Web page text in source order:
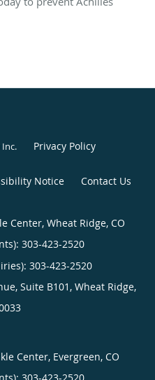
Inc. Privacy Policy
Notice Contact Us
Center, Wheat Ridge, CO
303-423-2520
303-423-2520
Suite B101, Wheat Ridge,
Center, Evergreen, CO